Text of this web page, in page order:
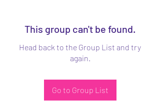
This group can't be found.
Head back to the Group List and try
again.
Go to Group List